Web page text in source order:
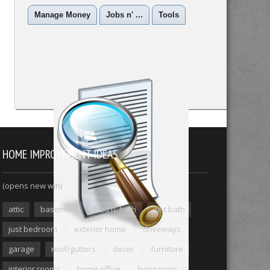
Manage Money Jobs n' ... Tools
HOME IMPROVEMENT IDEAS
(opens new win)
attic basement bed n' bath
just bath
just bedroom
exterior home
driveways
garage
roof/gutters decor
furniture